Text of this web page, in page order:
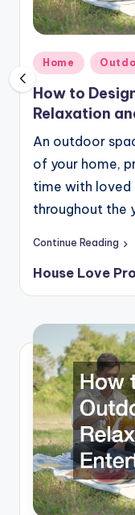
Posted
in
Home
How to
Relaxation
An outdoor
of your home,
time with loved
throughout the
Continue Reading
Posted
by
House Love